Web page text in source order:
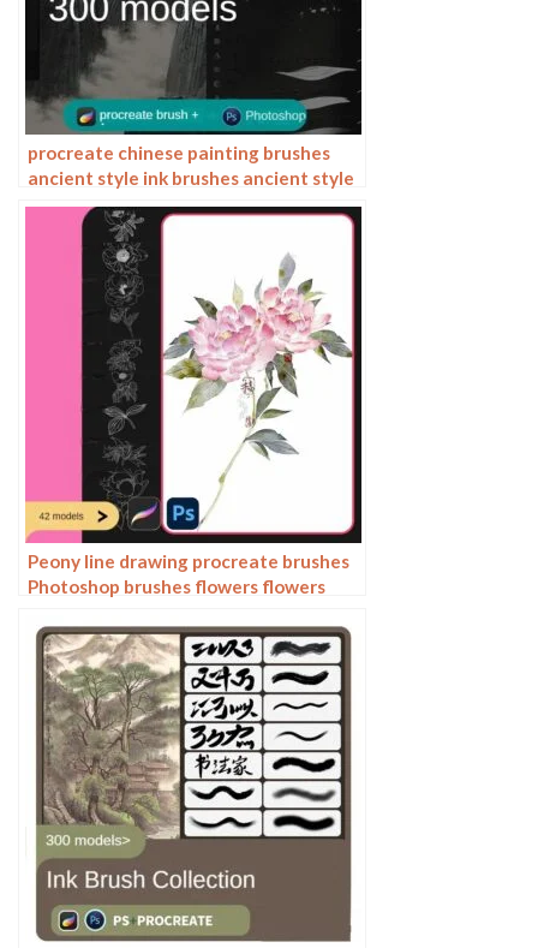
procreate chinese painting brushes
ancient style ink brushes ancient style
outlining painting Chinese style
Photoshop brushes
Peony line drawing procreate brushes
Photoshop brushes flowers flowers